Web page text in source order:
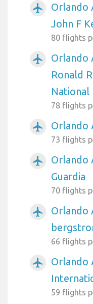
airplanemode_active
Orlando
John F
80 flights
airplanemode_active
Orlando
Ronald
National
78 flights
airplanemode_active Orlando
73 flights
airplanemode_active
Orlando
Guardia
70 flights
airplanemode_active
Orlando
66 flights
airplanemode_active
Orlando
59 flights